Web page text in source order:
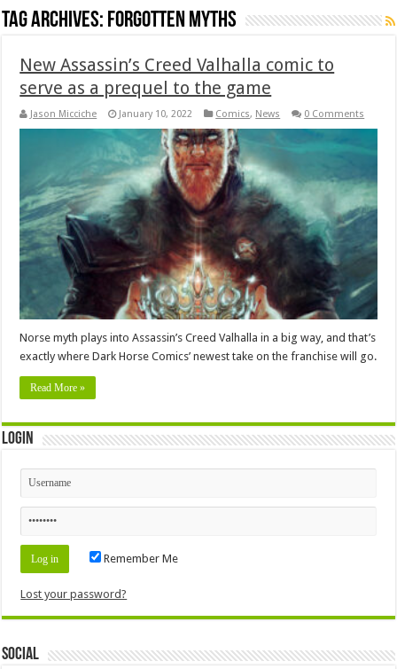
Tag Archives: Forgotten Myths
New Assassin’s Creed Valhalla comic to
serve as a prequel to the game
Jason Micciche January 10, 2022 Comics, News 0 Comments
Norse myth plays into Assassin’s Creed Valhalla in a big way, and that’s
exactly where Dark Horse Comics’ newest take on the franchise will go.
Read More »
Login
Remember Me
Lost your password?
Social